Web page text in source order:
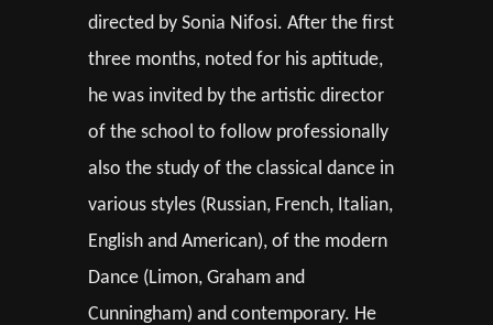
directed by Sonia Nifosi. After the first
three months, noted for his aptitude,
he was invited by the artistic director
of the school to follow professionally
also the study of the classical dance in
various styles (Russian, French, Italian,
English and American), of the modern
Dance (Limon, Graham and
Cunningham) and contemporary. He